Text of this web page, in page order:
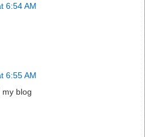
6:54 AM
6:55 AM
my blog